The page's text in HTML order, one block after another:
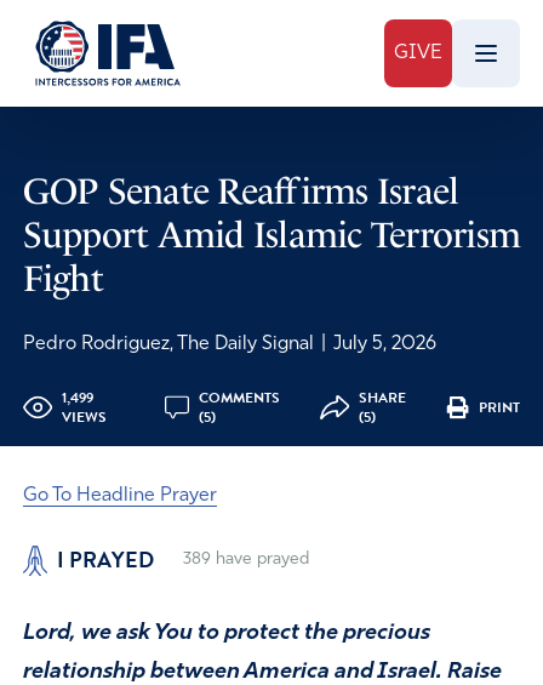
GIVE
GOP Senate Reaffirms Israel
Support Amid Islamic Terrorism
Fight
Pedro Rodriguez, The Daily Signal July 5, 2026
1,499
VIEWS
COMMENTS
(5)
SHARE
(5)
PRINT
Go To Headline Prayer
I PRAYED 389 have prayed
Lord, we ask You to protect the precious
relationship between America and Israel. Raise